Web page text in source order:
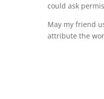
could ask
May my friend
attribute the